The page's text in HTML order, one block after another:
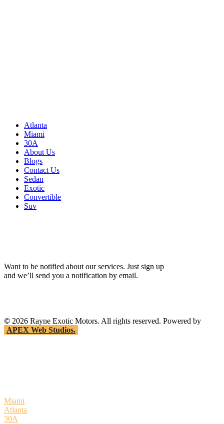
Atlanta
Miami
30A
About Us
Blogs
Contact Us
Sedan
Exotic
Convertible
Suv
Want to be notified about our services. Just sign up
and we’ll send you a notification by email.
© 2026 Rayne Exotic Motors. All rights reserved. Powered by
APEX Web Studios.
Miami
Atlanta
30A